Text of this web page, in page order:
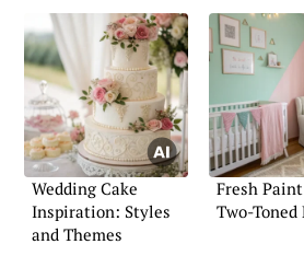
Wedding Cake
Inspiration: Styles
and Themes
Fresh
Two-Toned